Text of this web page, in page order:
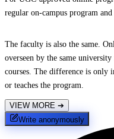
regular on-campus program
The faculty is also the same.
overseen by the same
courses. The difference is only
or teaches the program.
VIEW MORE ➔
Write anonymously